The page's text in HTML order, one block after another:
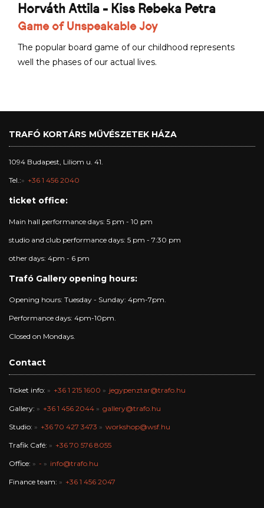
Horváth Attila - Kiss Rebeka Petra
Game of Unspeakable Joy
The popular board game of our childhood represents
well the phases of our actual lives.
TRAFÓ KORTÁRS MŰVÉSZETEK HÁZA
1094 Budapest, Liliom u. 41.
Tel.: +36 1 456 2040
ticket office:
Main hall performance days: 5 pm - 10 pm
studio and club performance days: 5 pm - 7:30 pm
other days: 4pm - 6 pm
Trafó Gallery opening hours:
Opening hours: Tuesday - Sunday: 4pm-7pm.
Performance days: 4pm-10pm.
Closed on Mondays.
Contact
Ticket info: +36 1 215 1600 jegypenztar@trafo.hu
Gallery: +36 1 456 2044 gallery@trafo.hu
Studio: +36 70 427 3473 workshop@wsf.hu
Trafik Café: +36 70 576 8055
Office: - info@trafo.hu
Finance team: +36 1 456 2047